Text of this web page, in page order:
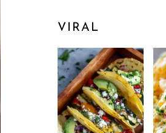
VIRAL